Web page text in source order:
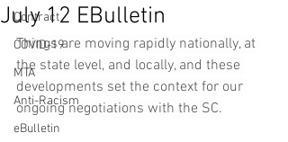
Contract
COVID-19
MTA
Anti-Racism
eBulletin
July 12 EBulletin
Things are moving rapidly nationally, at
the state level, and locally, and these
developments set the context for our
ongoing negotiations with the SC.